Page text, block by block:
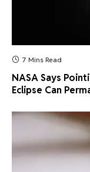
7 Mins Read
NASA Says
Eclipse Can